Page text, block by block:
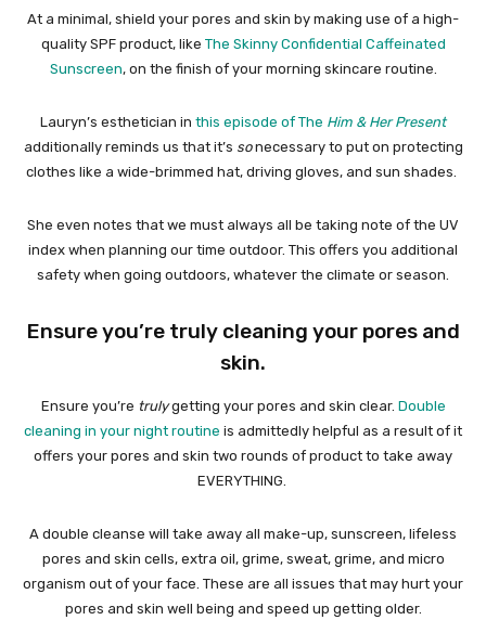
At a minimal, shield your pores and skin by making use of a high-
quality SPF product, like The Skinny Confidential Caffeinated
Sunscreen, on the finish of your morning skincare routine.
Lauryn’s esthetician in this episode of The Him & Her Present
additionally reminds us that it’s sonecessary to put on protecting
clothes like a wide-brimmed hat, driving gloves, and sun shades.
She even notes that we must always all be taking note of the UV
index when planning our time outdoor. This offers you additional
safety when going outdoors, whatever the climate or season.
Ensure you’re truly cleaning your pores and
skin.
Ensure you’re trulygetting your pores and skin clear. Double
cleaning in your night routine is admittedly helpful as a result of it
offers your pores and skin two rounds of product to take away
EVERYTHING.
A double cleanse will take away all make-up, sunscreen, lifeless
pores and skin cells, extra oil, grime, sweat, grime, and micro
organism out of your face. These are all issues that may hurt your
pores and skin well being and speed up getting older.